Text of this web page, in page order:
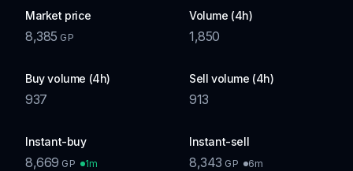
Market price
8,385 GP
Volume (4h)
1,850
Buy volume (4h)
937
Sell volume (4h)
913
Instant-buy
8,669 GP 1m
Instant-sell
8,343 GP 6m